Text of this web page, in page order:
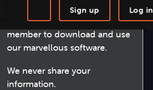
Log in
Sign up
Step-by-step Tutorials
Knowledge Base
Become a Circular Software
member to download and use
our marvellous software.
We never share your
information.